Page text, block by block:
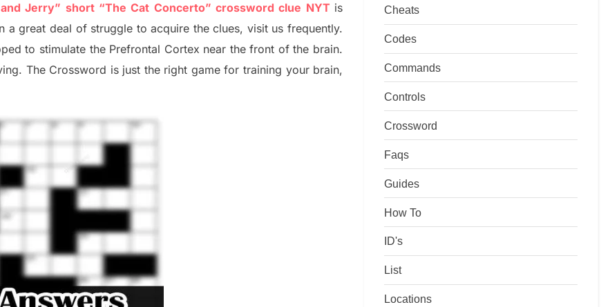
Jerry” short “The Cat Concerto” crossword clue NYT is
a great deal of struggle toacquire the clues, visit us frequently.
to stimulate the Prefrontal Cortex near thefront ofthe brain.
The Crossword is just the right gamefor training your brain,
Cheats
Codes
Commands
Controls
Crossword
Faqs
Guides
How To
ID's
List
Locations